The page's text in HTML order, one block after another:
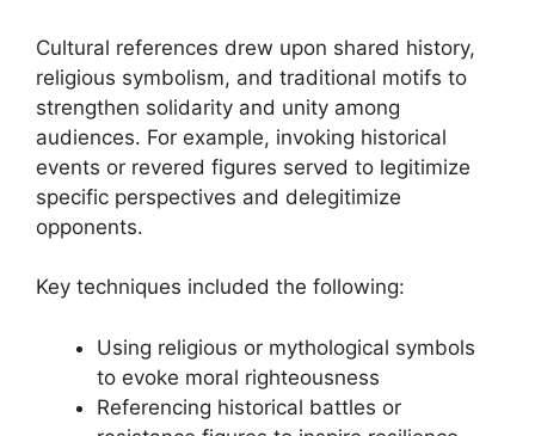
Cultural references drew upon shared history,
religious symbolism, and traditional motifs to
strengthen solidarity and unity among
audiences. For example, invoking historical
events or revered figures served to legitimize
specific perspectives and delegitimize
opponents.
Key techniques included the following:
Using religious or mythological symbols
to evoke moral righteousness
Referencing historical battles or